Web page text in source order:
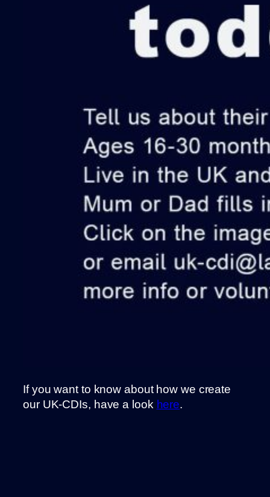
If you want to know about how we create
our UK-CDIs, have a look here.